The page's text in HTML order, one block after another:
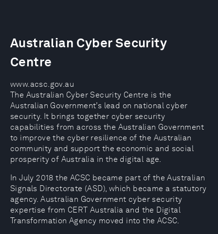
Australian Cyber Security
Centre
www.acsc.gov.au
The Australian Cyber Security Centre is the
Australian Government’s lead on national cyber
security. It brings together cyber security
capabilities from across the Australian Government
to improve the cyber resilience of the Australian
community and support the economic and social
prosperity of Australia in the digital age.
In July 2018 the ACSC became part of the Australian
Signals Directorate (ASD), which became a statutory
agency. Australian Government cyber security
expertise from CERT Australia and the Digital
Transformation Agency moved into the ACSC.